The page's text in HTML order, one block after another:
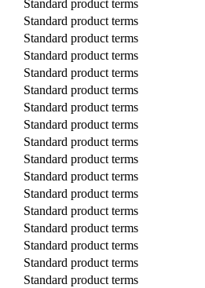
Standard product terms
Standard product terms
Standard product terms
Standard product terms
Standard product terms
Standard product terms
Standard product terms
Standard product terms
Standard product terms
Standard product terms
Standard product terms
Standard product terms
Standard product terms
Standard product terms
Standard product terms
Standard product terms
Standard product terms